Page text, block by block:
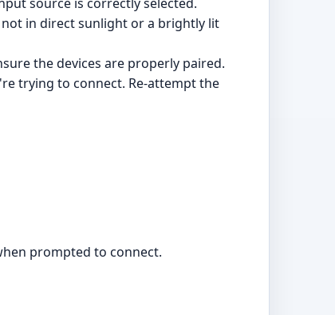
source is correctly selected.
in direct sunlight or a brightly lit
the devices are properly paired.
trying to connect. Re-attempt the
prompted to connect.